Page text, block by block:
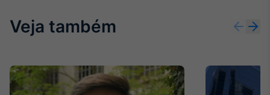
Veja também